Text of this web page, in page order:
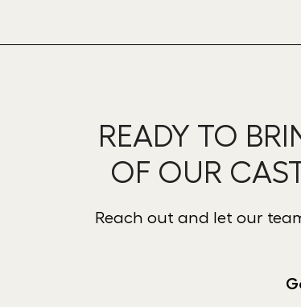
READY TO
OF OUR
Reach out and let our